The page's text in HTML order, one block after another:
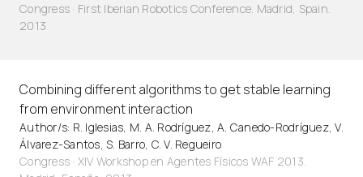
Congress · First Iberian Robotics Conference. Madrid, Spain.
2013
Combining different algorithms to get stable learning
from environment interaction
Author/s: R. Iglesias, M. A. Rodríguez, A. Canedo-Rodríguez, V.
Álvarez-Santos, S. Barro, C. V. Regueiro
Congress · XIV Workshop en Agentes Físicos WAF 2013.